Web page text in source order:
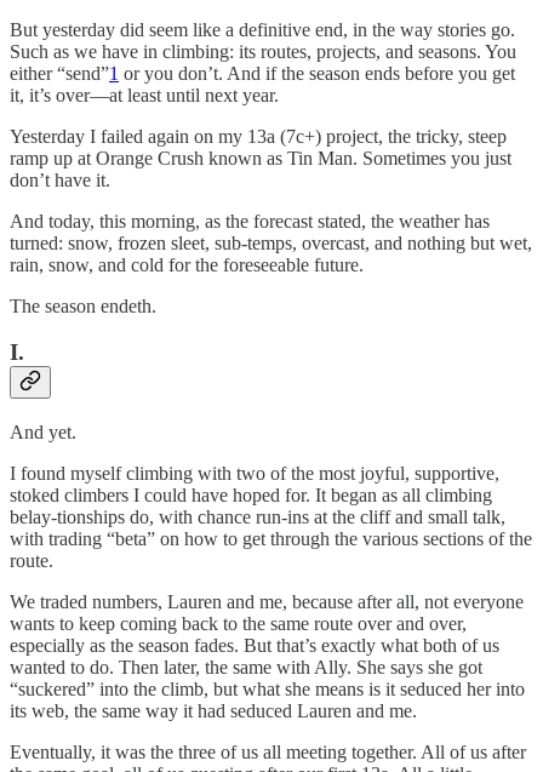
But yesterday did seem like a definitive end, in the way stories go.
Such as we have in climbing: its routes, projects, and seasons. You
either “send”1 or you don’t. And if the season ends before you get
it, it’s over—at least until next year.
Yesterday I failed again on my 13a (7c+) project, the tricky, steep
ramp up at Orange Crush known as Tin Man. Sometimes you just
don’t have it.
And today, this morning, as the forecast stated, the weather has
turned: snow, frozen sleet, sub-temps, overcast, and nothing but wet,
rain, snow, and cold for the foreseeable future.
The season endeth.
I.
And yet.
I found myself climbing with two of the most joyful, supportive,
stoked climbers I could have hoped for. It began as all climbing
belay-tionships do, with chance run-ins at the cliff and small talk,
with trading “beta” on how to get through the various sections of the
route.
We traded numbers, Lauren and me, because after all, not everyone
wants to keep coming back to the same route over and over,
especially as the season fades. But that’s exactly what both of us
wanted to do. Then later, the same with Ally. She says she got
“suckered” into the climb, but what she means is it seduced her into
its web, the same way it had seduced Lauren and me.
Eventually, it was the three of us all meeting together. All of us after